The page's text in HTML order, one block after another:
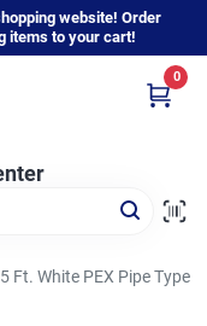
website! Order
items to your cart!
0
Ft. White PEX Pipe Type